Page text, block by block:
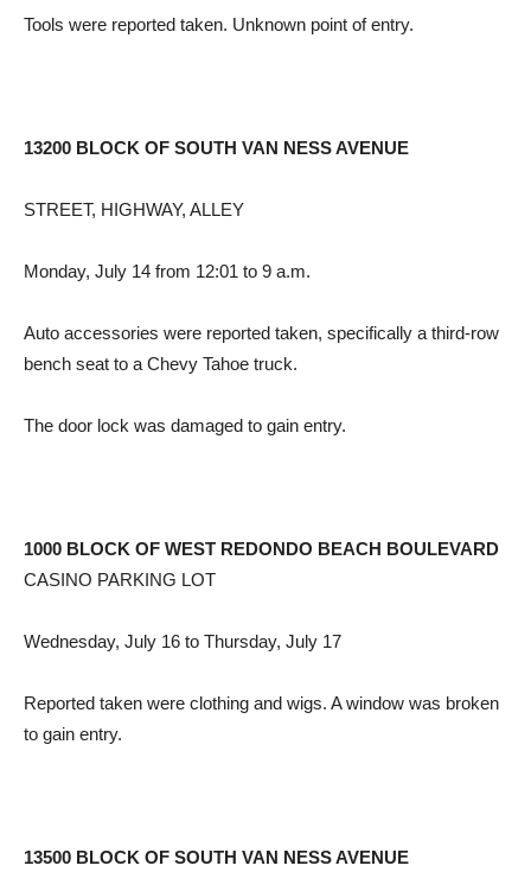
Tools were reported taken. Unknown point of entry.
13200 BLOCK OF SOUTH VAN NESS AVENUE
STREET, HIGHWAY, ALLEY
Monday, July 14 from 12:01 to 9 a.m.
Auto accessories were reported taken, specifically a third-row
bench seat to a Chevy Tahoe truck.
The door lock was damaged to gain entry.
1000 BLOCK OF WEST REDONDO BEACH BOULEVARD
CASINO PARKING LOT
Wednesday, July 16 to Thursday, July 17
Reported taken were clothing and wigs. A window was broken
to gain entry.
13500 BLOCK OF SOUTH VAN NESS AVENUE